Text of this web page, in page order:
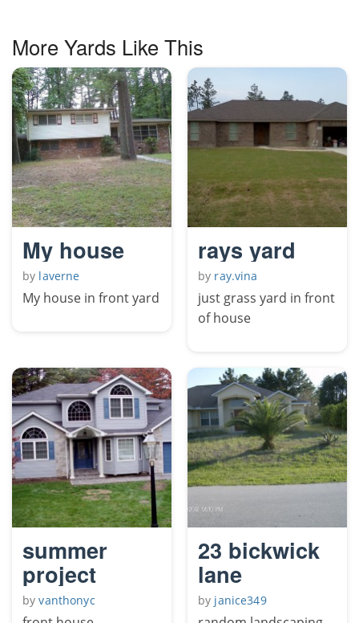
More Yards Like This
My house
by laverne
My house in front yard
rays yard
by ray.vina
just grass yard in front
of house
summer
project
byvanthonyc
23 bickwick
lane
by janice349